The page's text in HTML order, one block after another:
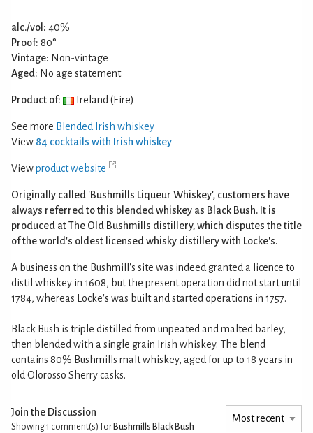
alc./vol: 40%
Proof: 80°
Vintage: Non-vintage
Aged: No age statement
Product of: Ireland (Eire)
See more Blended Irish whiskey
View 84 cocktails with Irish whiskey
Viewproduct website
Originally called 'Bushmills Liqueur Whiskey', customers have
always referred to this blended whiskey as Black Bush. It is
produced at The Old Bushmills distillery, which disputes the title
of the world's oldest licensed whisky distillery with Locke's.
A business on the Bushmill's site was indeed granted a licence to
distil whiskey in 1608, but the present operation did not start until
1784, whereas Locke's was built and started operations in 1757.
Black Bush is triple distilled from unpeated and malted barley,
then blended with a single grain Irish whiskey. The blend
contains 80% Bushmills malt whiskey, aged for up to 18 years in
old Olorosso Sherry casks.
Join the Discussion
Showing 1 comment(s) for Bushmills Black Bush